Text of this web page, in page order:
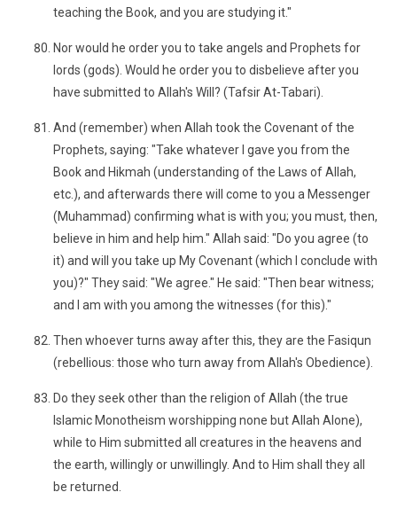
teaching the Book, and you are studying it."
Nor would he order you to take angels and Prophets for
lords (gods). Would he order you to disbelieve after you
have submitted to Allah's Will? (Tafsir At-Tabari).
And (remember) when Allah took the Covenant of the
Prophets, saying: "Take whatever I gave you from the
Book and Hikmah (understanding of the Laws of Allah,
etc.), and afterwards there will come to you a Messenger
(Muhammad) confirming what is with you; you must, then,
believe in him and help him." Allah said: "Do you agree (to
it) and will you take up My Covenant (which I conclude with
you)?" They said: "We agree." He said: "Then bear witness;
and I am with you among the witnesses (for this)."
Then whoever turns away after this, they are the Fasiqun
(rebellious: those who turn away from Allah's Obedience).
Do they seek other than the religion of Allah (the true
Islamic Monotheism worshipping none but Allah Alone),
while to Him submitted all creatures in the heavens and
the earth, willingly or unwillingly. And to Him shall they all
be returned.